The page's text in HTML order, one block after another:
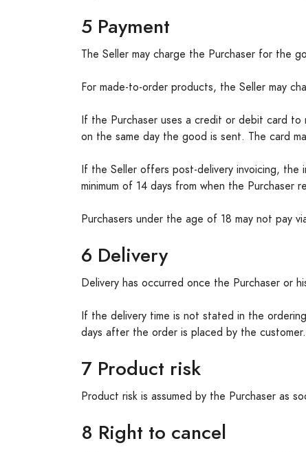
5 Payment
The Seller may charge the Purchaser for the
For made-to-order products, the Seller may
If the Purchaser uses a credit or debit card
on the same day the good is sent. The card
If the Seller offers post-delivery invoicing, the
minimum of 14 days from when the Purchaser
Purchasers under the age of 18 may not pay
6 Delivery
Delivery has occurred once the Purchaser or
If the delivery time is not stated in the
days after the order is placed by the
7 Product risk
Product risk is assumed by the Purchaser as
8 Right to cancel